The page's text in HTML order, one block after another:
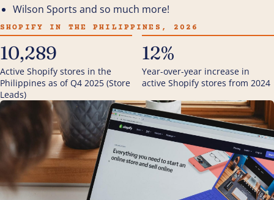
Wilson Sports and so much more!
SHOPIFY IN THE PHILIPPINES, 2026
10,289
Active Shopify stores in the
Philippines as of Q4 2025 (Store
Leads)
12%
Year-over-year increase in
active Shopify stores from 2024